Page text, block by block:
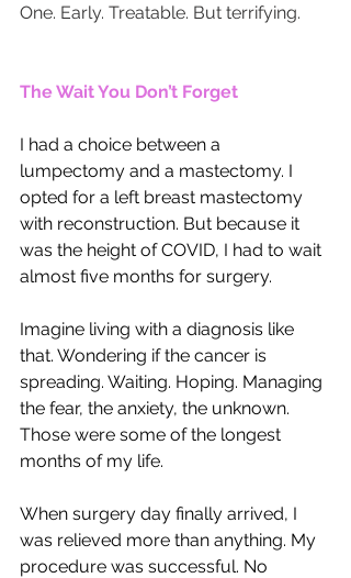
One. Early. Treatable. But terrifying.
The Wait You Don’t Forget
I had a choice between a
lumpectomy and a mastectomy. I
opted for a left breast mastectomy
with reconstruction. But because it
was the height of COVID, I had to wait
almost five months for surgery.
Imagine living with a diagnosis like
that. Wondering if the cancer is
spreading. Waiting. Hoping. Managing
the fear, the anxiety, the unknown.
Those were some of the longest
months of my life.
When surgery day finally arrived, I
was relieved more than anything. My
procedure was successful. No